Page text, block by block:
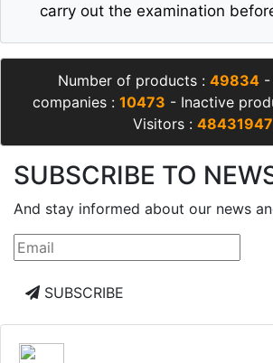
carry out the examination
Number of products : 49834-
companies : 10473 - Inactive
Visitors : 48431947
SUBSCRIBE TO
And stay informed about our news
SUBSCRIBE